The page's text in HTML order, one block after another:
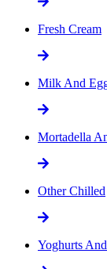
Fresh Cream
Milk And
Mortadella
Other Chilled
Yoghurts